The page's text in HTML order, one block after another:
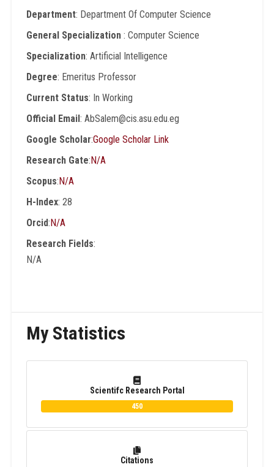
Faculty of Science,AinShamsUniversity from
1989 to 1996. He was a Director of
Scientific Computing Center
atAinShamsUniversity (1984-1990). His
expert systems, medical informatics, and
intelligent e-learning technologies. He has
published around 200 papers in refereed
these areas. He has been involved in more
than 200 conferences and workshops as an
Int. Program Committee , organizer and
15 Books in English and Arabic Languages.
Department: Department Of Computer Science
General Specialization: Computer Science
Specialization: Artificial Intelligence
Degree: Emeritus Professor
Current Status: In Working
Official Email: AbSalem@cis.asu.edu.eg
Google Scholar:Google Scholar Link
Research Gate:N/A
Scopus:N/A
H-Index: 28
Orcid:N/A
Research Fields:
N/A
My Statistics
Scientifc Research Portal
450
Citations